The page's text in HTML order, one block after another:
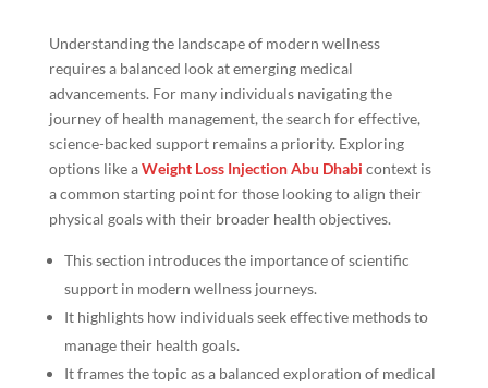
Understanding the landscape of modern wellness
requires a balanced look at emerging medical
advancements. For many individuals navigating the
journey of health management, the search for effective,
science-backed support remains a priority. Exploring
options like aWeight Loss Injection Abu Dhabi context is
a common starting point for those looking to align their
physical goals with their broader health objectives.
This section introduces the importance of scientific
support in modern wellness journeys.
It highlights how individuals seek effective methods to
manage their health goals.
It frames the topic as a balanced exploration of medical